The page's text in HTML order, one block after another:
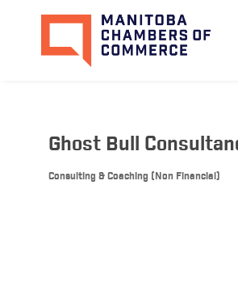
Ghost Bull
Categories
Consulting & Coaching (Non Financial)